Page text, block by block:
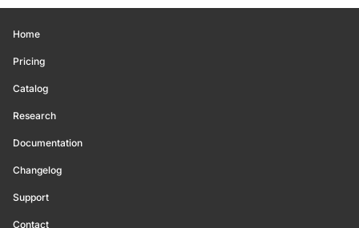
Home
Pricing
Catalog
Research
Documentation
Changelog
Support
Contact